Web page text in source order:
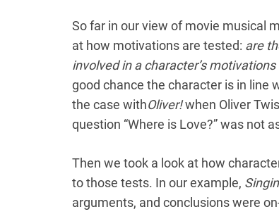
So far in our view of movie musical
at how motivations are tested: are
involved in a character’s
good chance the character is in line
the case withOliver!when Oliver
question “Where is Love?” was not
Then we took a look at how
to those tests. In our example,
arguments, and conclusions were